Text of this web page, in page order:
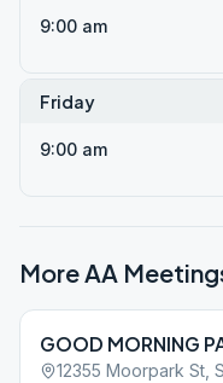
9:00 am
Friday
9:00 am
More AA
GOOD MORNING
12355 Moorpark St,